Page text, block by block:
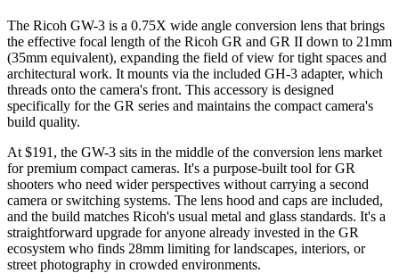
The Ricoh GW-3 is a 0.75X wide angle conversion lens that brings
the effective focal length of the Ricoh GR and GR II down to 21mm
(35mm equivalent), expanding the field of view for tight spaces and
architectural work. It mounts via the included GH-3 adapter, which
threads onto the camera's front. This accessory is designed
specifically for the GR series and maintains the compact camera's
build quality.
At $191, the GW-3 sits in the middle of the conversion lens market
for premium compact cameras. It's a purpose-built tool for GR
shooters who need wider perspectives without carrying a second
camera or switching systems. The lens hood and caps are included,
and the build matches Ricoh's usual metal and glass standards. It's a
straightforward upgrade for anyone already invested in the GR
ecosystem who finds 28mm limiting for landscapes, interiors, or
street photography in crowded environments.